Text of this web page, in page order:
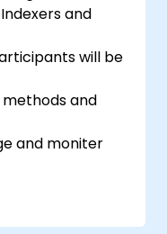
and
will be
and
and moniter